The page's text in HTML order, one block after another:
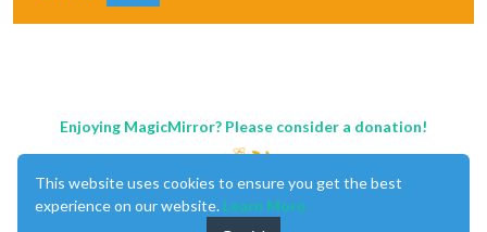
Enjoying MagicMirror? Please consider a donation!
This website uses cookies to ensure you get the best
experience on our website. Learn More